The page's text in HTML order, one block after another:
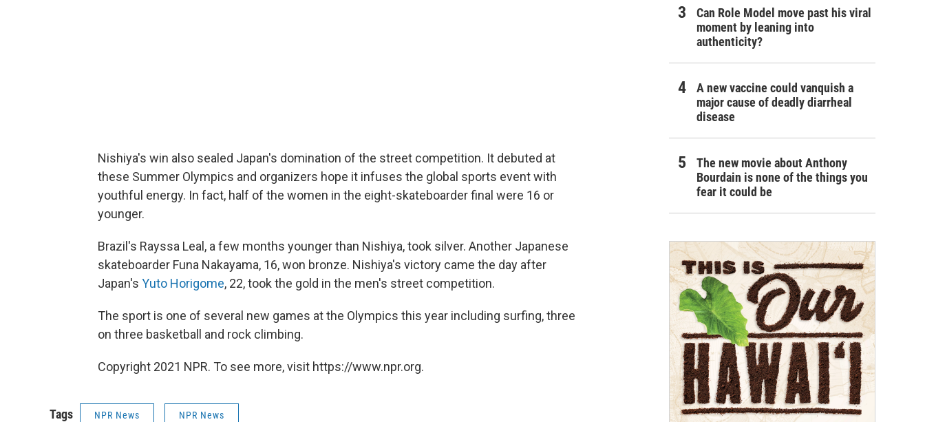
Nishiya's win also sealed Japan's domination of the street competition. It debuted at
these Summer Olympics and organizers hope it infuses the global sports event with
youthful energy. In fact, half of the women in the eight-skateboarder final were 16 or
younger.
Brazil's Rayssa Leal, a few months younger than Nishiya, took silver. Another Japanese
skateboarder Funa Nakayama, 16, won bronze. Nishiya's victory came the day after
Japan's Yuto Horigome, 22, took the gold in the men's street competition.
The sport is one of several new games at the Olympics this year including surfing, three
on three basketball and rock climbing.
Copyright 2021 NPR. To see more, visit https://www.npr.org.
Tags NPR News NPR News
Can Role Model move past his viral
moment by leaning into
authenticity?
A new vaccine could vanquish a
major cause of deadly diarrheal
disease
The new movie about Anthony
Bourdain is none of the things you
fear it could be